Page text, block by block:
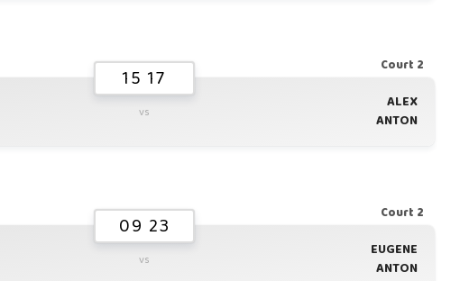
Court 2
15 17
vs
ALEX
ANTON
Court 2
09 23
vs
EUGENE
ANTON